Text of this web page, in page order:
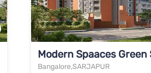
Modern Spaaces Green
Bangalore,SARJAPUR